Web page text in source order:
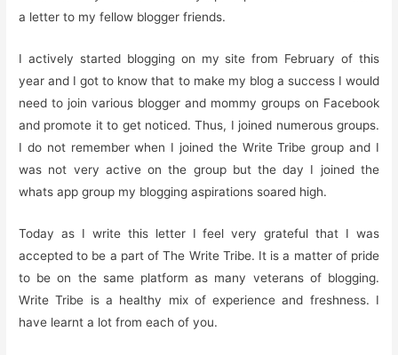
a letter to my fellow blogger friends.
I actively started blogging on my site from February of this
year and I got to know that to make my blog a success I would
need to join various blogger and mommy groups on Facebook
and promote it to get noticed. Thus, I joined numerous groups.
I do not remember when I joined the Write Tribe group and I
was not very active on the group but the day I joined the
whats app group my blogging aspirations soared high.
Today as I write this letter I feel very grateful that I was
accepted to be a part of The Write Tribe. It is a matter of pride
to be on the same platform as many veterans of blogging.
Write Tribe is a healthy mix of experience and freshness. I
have learnt a lot from each of you.